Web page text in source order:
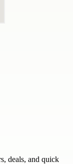
deals, and quick